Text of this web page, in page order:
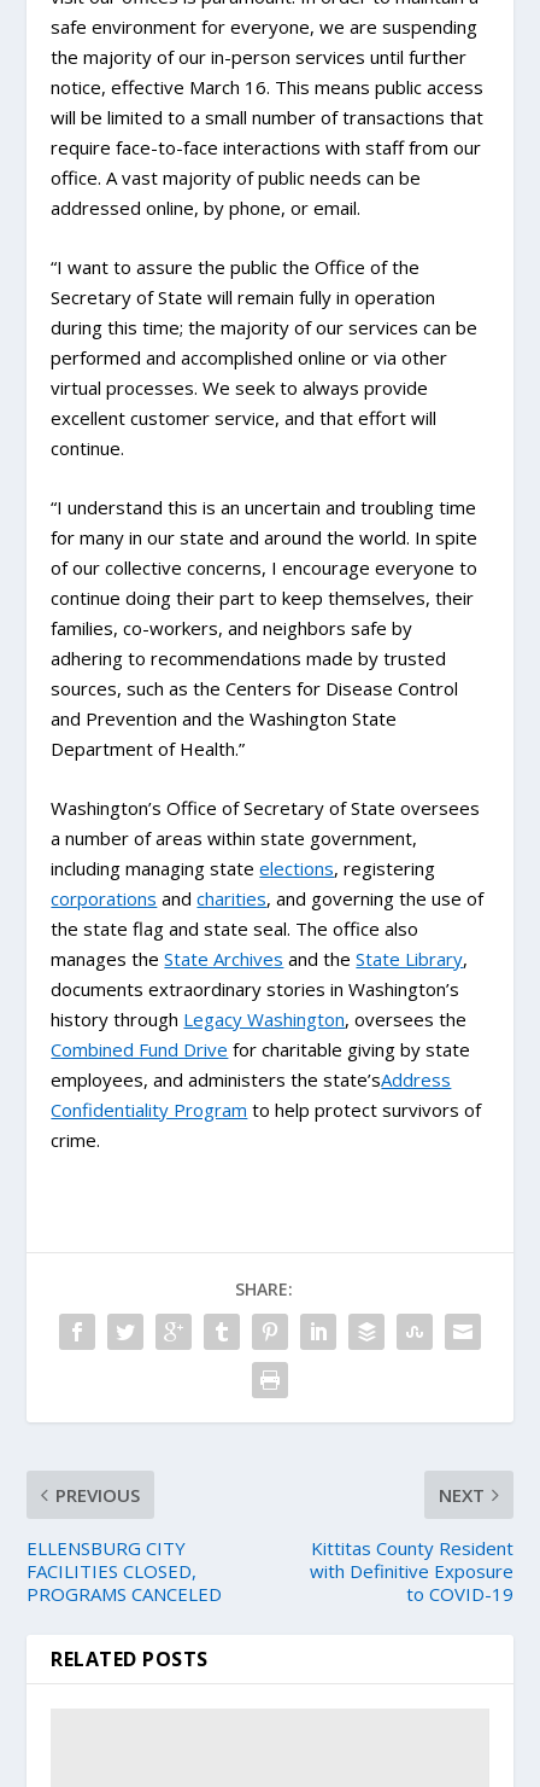
safe environment for everyone, we are suspending
the majority of our in-person services until further
notice, effective March 16. This means public access
will be limited to a small number of transactions that
require face-to-face interactions with staff from our
office. A vast majority of public needs can be
addressed online, by phone, or email.
“I want to assure the public the Office of the
Secretary of State will remain fully in operation
during this time; the majority of our services can be
performed and accomplished online or via other
virtual processes. We seek to always provide
excellent customer service, and that effort will
continue.
“I understand this is an uncertain and troubling time
for many in our state and around the world. In spite
of our collective concerns, I encourage everyone to
continue doing their part to keep themselves, their
families, co-workers, and neighbors safe by
adhering to recommendations made by trusted
sources, such as the Centers for Disease Control
and Prevention and the Washington State
Department of Health.”
Washington’s Office of Secretary of State oversees
a number of areas within state government,
including managing stateelections, registering
corporations andcharities, and governing the use of
the state flag and state seal. The office also
manages theState Archives and theState Library,
documents extraordinary stories in Washington’s
history through Legacy Washington, oversees the
Combined Fund Drive for charitable giving by state
employees, and administers the state’sAddress
Confidentiality Program to help protect survivors of
crime.
SHARE:
PREVIOUS
ELLENSBURG CITY
FACILITIES CLOSED,
PROGRAMS CANCELED
NEXT
Kittitas County Resident
with Definitive Exposure
to COVID-19
RELATED POSTS